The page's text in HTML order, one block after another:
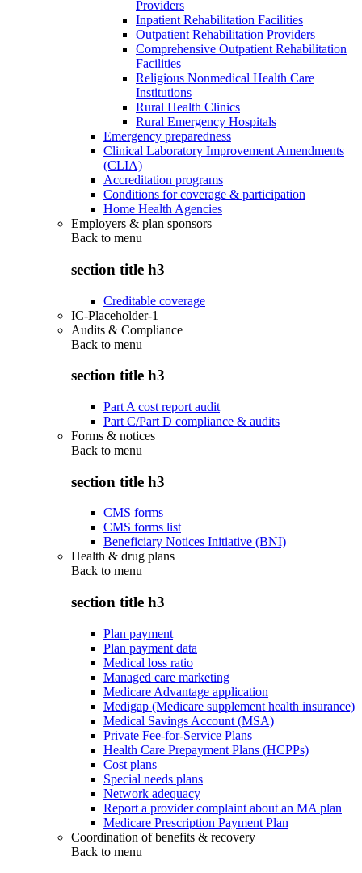
Providers
Inpatient Rehabilitation Facilities
Outpatient Rehabilitation Providers
Comprehensive Outpatient Rehabilitation
Facilities
Religious Nonmedical Health Care
Institutions
Rural Health Clinics
Rural Emergency Hospitals
Emergency preparedness
Clinical Laboratory Improvement Amendments
(CLIA)
Accreditation programs
Conditions for coverage & participation
Home Health Agencies
Employers & plan sponsors
Back to menu
section title h3
Creditable coverage
IC-Placeholder-1
Audits & Compliance
Back to menu
section title h3
Part A cost report audit
Part C/Part D compliance & audits
Forms & notices
Back to menu
section title h3
CMS forms
CMS forms list
Beneficiary Notices Initiative (BNI)
Health & drug plans
Back to menu
section title h3
Plan payment
Plan payment data
Medical loss ratio
Managed care marketing
Medicare Advantage application
Medigap (Medicare supplement health insurance)
Medical Savings Account (MSA)
Private Fee-for-Service Plans
Health Care Prepayment Plans (HCPPs)
Cost plans
Special needs plans
Network adequacy
Report a provider complaint about an MA plan
Medicare Prescription Payment Plan
Coordination of benefits & recovery
Back to menu